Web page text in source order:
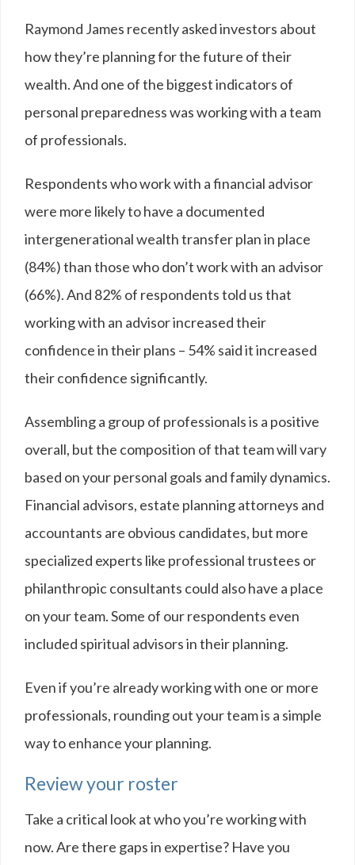
Raymond James recently asked investors about
how they’re planning for the future of their
wealth. And one of the biggest indicators of
personal preparedness was working with a team
of professionals.
Respondents who work with a financial advisor
were more likely to have a documented
intergenerational wealth transfer plan in place
(84%) than those who don’t work with an advisor
(66%). And 82% of respondents told us that
working with an advisor increased their
confidence in their plans – 54% said it increased
their confidence significantly.
Assembling a group of professionals is a positive
overall, but the composition of that team will vary
based on your personal goals and family dynamics.
Financial advisors, estate planning attorneys and
accountants are obvious candidates, but more
specialized experts like professional trustees or
philanthropic consultants could also have a place
on your team. Some of our respondents even
included spiritual advisors in their planning.
Even if you’re already working with one or more
professionals, rounding out your team is a simple
way to enhance your planning.
Review your roster
Take a critical look at who you’re working with
now. Are there gaps in expertise? Have you